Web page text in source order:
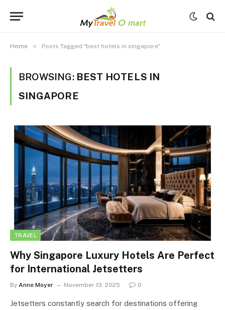
Home » Posts Tagged "best hotels in singapore"
BROWSING: BEST HOTELS IN
SINGAPORE
TRAVEL
Why Singapore Luxury Hotels Are Perfect
for International Jetsetters
By Anne Moyer November 13, 2025 0
Jetsetters constantly search for destinations offering